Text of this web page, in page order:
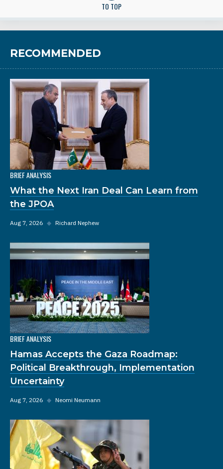
TO TOP
RECOMMENDED
BRIEF ANALYSIS
What the Next Iran Deal Can Learn from
the JPOA
Aug 7, 2026 ◆ Richard Nephew
BRIEF ANALYSIS
Hamas Accepts the Gaza Roadmap:
Political Breakthrough, Implementation
Uncertainty
Aug 7, 2026 ◆ Neomi Neumann